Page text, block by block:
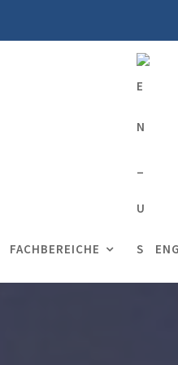
FACHBEREICHE